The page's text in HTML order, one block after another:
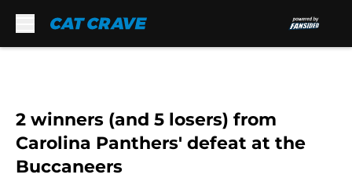
2 winners (and 5 losers) from
Carolina Panthers' defeat at the
Buccaneers